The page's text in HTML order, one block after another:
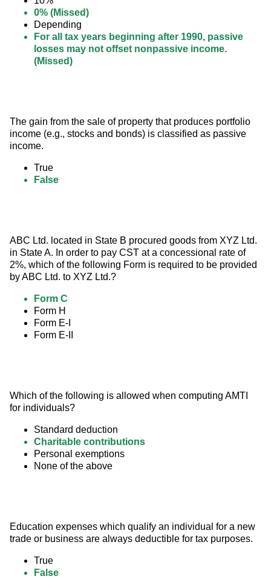
0% (Missed)
Depending
For all tax years beginning after 1990, passive
losses may not offset nonpassive income.
(Missed)
The gain from the sale of property that produces portfolio
income (e.g., stocks and bonds) is classified as passive
income.
True
False
ABC Ltd. located in State B procured goods from XYZ Ltd.
in State A. In order to pay CST at a concessional rate of
2%, which of the following Form is required to be provided
by ABC Ltd. to XYZ Ltd.?
Form C
Form H
Form E-I
Form E-II
Which of the following is allowed when computing AMTI
for individuals?
Standard deduction
Charitable contributions
Personal exemptions
None of the above
Education expenses which qualify an individual for a new
trade or business are always deductible for tax purposes.
True
False